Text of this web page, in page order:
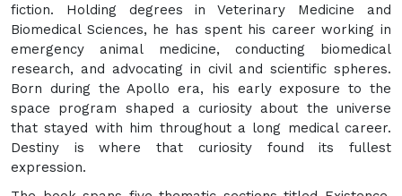
fiction. Holding degrees in Veterinary Medicine and
Biomedical Sciences, he has spent his career working in
emergency animal medicine, conducting biomedical
research, and advocating in civil and scientific spheres.
Born during the Apollo era, his early exposure to the
space program shaped a curiosity about the universe
that stayed with him throughout a long medical career.
Destiny is where that curiosity found its fullest
expression.